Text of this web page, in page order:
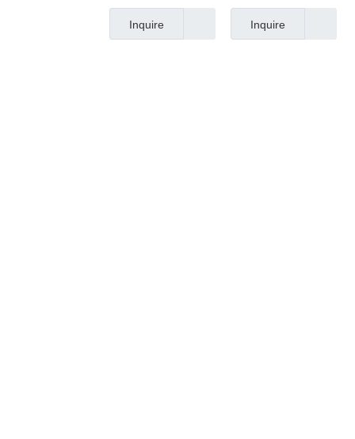
Muffle Plastic
Silencer with 3/4
Inquire
Muffler for Air
Compressor
Inquire